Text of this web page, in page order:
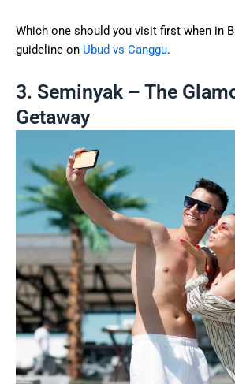
Which one should you visit first when in
guideline on Ubud vs Canggu.
3. Seminyak – The
Getaway